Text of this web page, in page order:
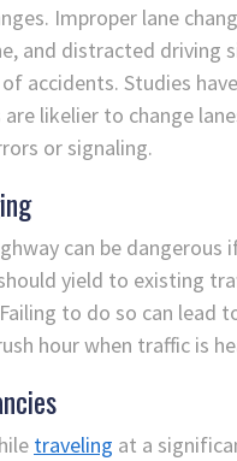
Improper lane
and distracted driving
accidents. Studies
likelier to change
or signaling.
can be dangerous
yield to existing
to do so can lead
hour when traffic is
traveling at a